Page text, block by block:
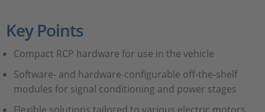
Key Points
Compact RCP hardware for use in the vehicle
Software- and hardware-configurable off-the-shelf
modules for signal conditioning and power stages